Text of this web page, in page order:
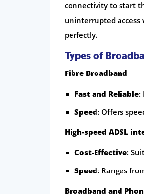
connectivity to start
uninterrupted access
perfectly.
Types of
Fibre Broadband
Fast and Reliable:
Speed: Offers
High-speed ADSL
Cost-Effective:
Speed: Ranges
Broadband and